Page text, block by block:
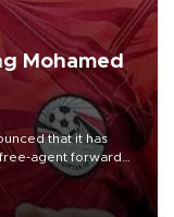
Mohamed
that it has
agent forward